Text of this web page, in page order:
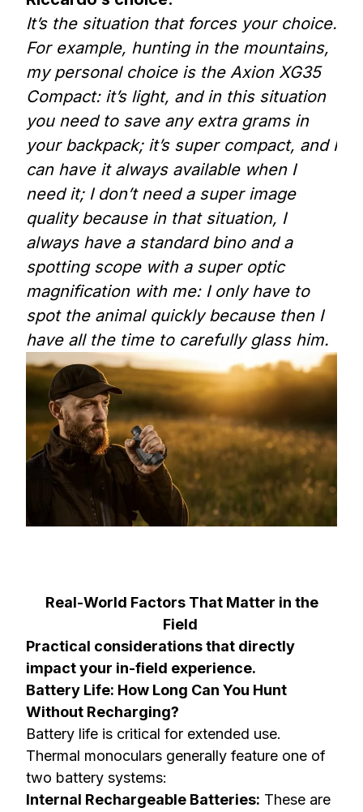
It’s the situation that forces your choice.
For example, hunting in the mountains,
my personal choice is the Axion XG35
Compact: it’s light, and in this situation
you need to save any extra grams in
your backpack; it’s super compact, and I
can have it always available when I
need it; I don’t need a super image
quality because in that situation, I
always have a standard bino and a
spotting scope with a super optic
magnification with me: I only have to
spot the animal quickly because then I
have all the time to carefully glass him.
Real-World Factors That Matter in the
Field
Practical considerations that directly
impact your in-field experience.
Battery Life: How Long Can You Hunt
Without Recharging?
Battery life is critical for extended use.
Thermal monoculars generally feature one of
two battery systems:
Internal Rechargeable Batteries: These are